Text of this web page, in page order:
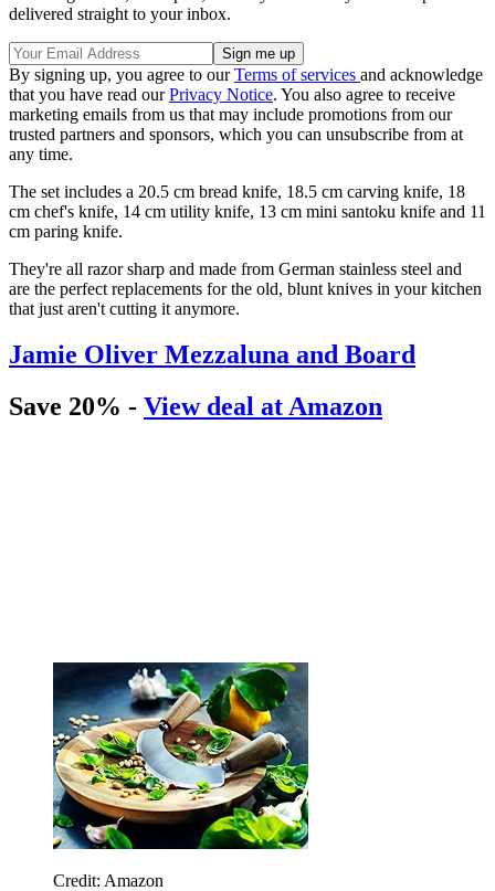
delivered straight to your inbox.
By signing up, you agree to ourTerms of services and acknowledge
that you have read ourPrivacy Notice. You also agree to receive
marketing emails from us that may include promotions from our
trusted partners and sponsors, which you can unsubscribe from at
any time.
The set includes a 20.5 cm bread knife, 18.5 cm carving knife, 18
cm chef's knife, 14 cm utility knife, 13 cm mini santoku knife and 11
cm paring knife.
They're all razor sharp and made from German stainless steel and
are the perfect replacements for the old, blunt knives in your kitchen
that just aren't cutting it anymore.
Jamie Oliver Mezzaluna and Board
Save 20% - View deal at Amazon
Credit: Amazon